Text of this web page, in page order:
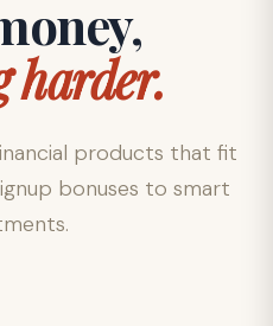
harder.
products that fit
bonuses to smart